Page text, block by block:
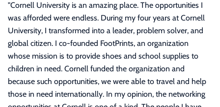
"Cornell University is an amazing place. The opportunities I
was afforded were endless. During my four years at Cornell
University, I transformed into a leader, problem solver, and
global citizen. I co-founded FootPrints, an organization
whose mission is to provide shoes and school supplies to
children in need. Cornell funded the organization and
because such opportunities, we were able to travel and help
those in need internationally. In my opinion, the networking